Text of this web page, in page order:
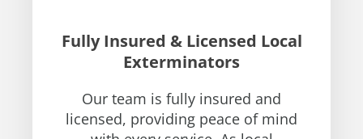
Fully Insured & Licensed Local
Exterminators
Our team is fully insured and
licensed, providing peace of mind